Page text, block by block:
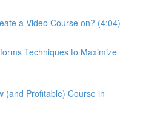
a Video Course on? (4:04)
Techniques to Maximize
(and Profitable) Course in